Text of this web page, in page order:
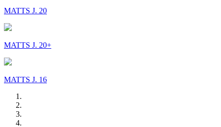
MATTS J. 20
MATTS J. 20+
MATTS J. 16